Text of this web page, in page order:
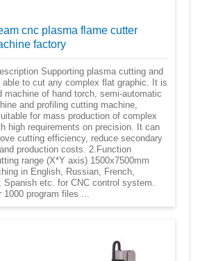
cnc plasma flame cutter
factory
Supporting plasma cutting and
able to cut any complex flat graphic. It is
machine of hand torch, semi-automatic
and profiling cutting machine,
for mass production of complex
high requirements on precision. It can
cutting efficiency, reduce secondary
production costs. 2.Function
range (X*Y axis) 1500x7500mm
in English, Russian, French,
Spanish etc. for CNC control system.
1000 program files ...